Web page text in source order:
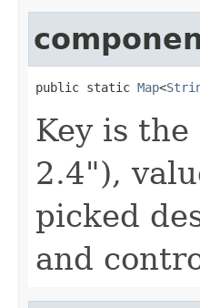
public static Map<
Key is
2.4"),
picked
and